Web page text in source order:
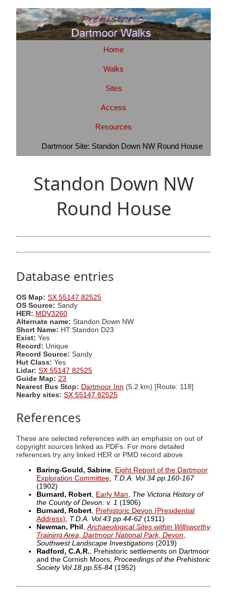
Home
Walks
Sites
Access
Resources
Dartmoor Site: Standon Down NW Round House
Standon Down NW
Round House
Database entries
OS Map: SX 55147 82525
OS Source: Sandy
HER: MDV3260
Alternate name: Standon Down NW
Short Name: HT:Standon D23
Exist: Yes
Record: Unique
Record Source: Sandy
Hut Class: Yes
Lidar: SX 55147 82525
Guide Map: 23
Nearest Bus Stop: Dartmoor Inn (5.2 km) [Route: 118]
Nearby sites: SX 55147 82525
References
These are selected references with an emphasis on out of
copyright sources linked as PDFs. For more detailed
references try any linked HER or PMD record above.
Baring-Gould, Sabine Eight Report of the Dartmoor
Exploration Committee T.D.A. Vol.34 pp.160-167
(1902)
Burnard, Robert Early Man
The Victoria History of
the County of Devon: v. 1 (1906)
Burnard, Robert Prehistoric Devon (Presidential
Address)
T.D.A. Vol.43 pp.44-62 (1911)
Newman, Phil Archaeological Sites within Willsworthy
Training Area, Dartmoor National Park, Devon
Southwest Landscape Investigations (2019)
Radford, C.A.R. , Prehistoric settlements on Dartmoor
and the Cornish Moors, Proceedings of the Prehistoric
Society Vol.18 pp.55-84 (1952)